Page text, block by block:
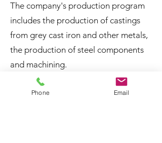
The company's production program
includes the production of castings
from grey cast iron and other metals,
the production of steel components
and machining.
Phone Email